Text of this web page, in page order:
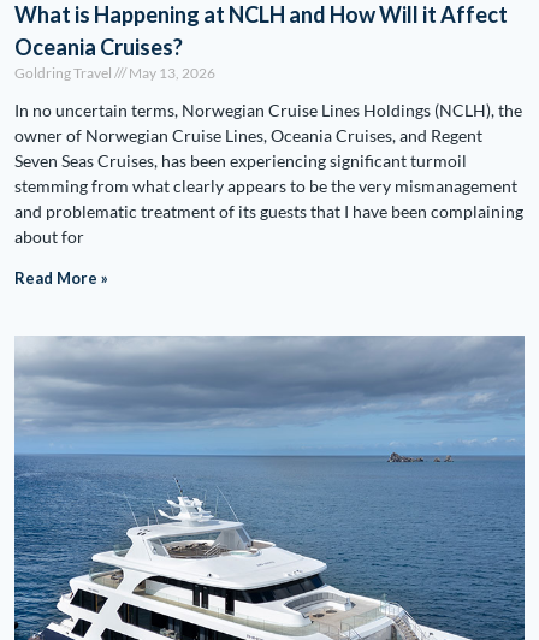
What is Happening at NCLH and How Will it Affect
Oceania Cruises?
Goldring Travel May 13, 2026
In no uncertain terms, Norwegian Cruise Lines Holdings (NCLH), the
owner of Norwegian Cruise Lines, Oceania Cruises, and Regent
Seven Seas Cruises, has been experiencing significant turmoil
stemming from what clearly appears to be the very mismanagement
and problematic treatment of its guests that I have been complaining
about for
Read More »